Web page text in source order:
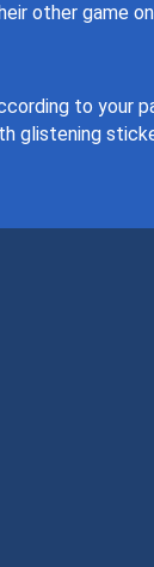
other game
to your
glistening